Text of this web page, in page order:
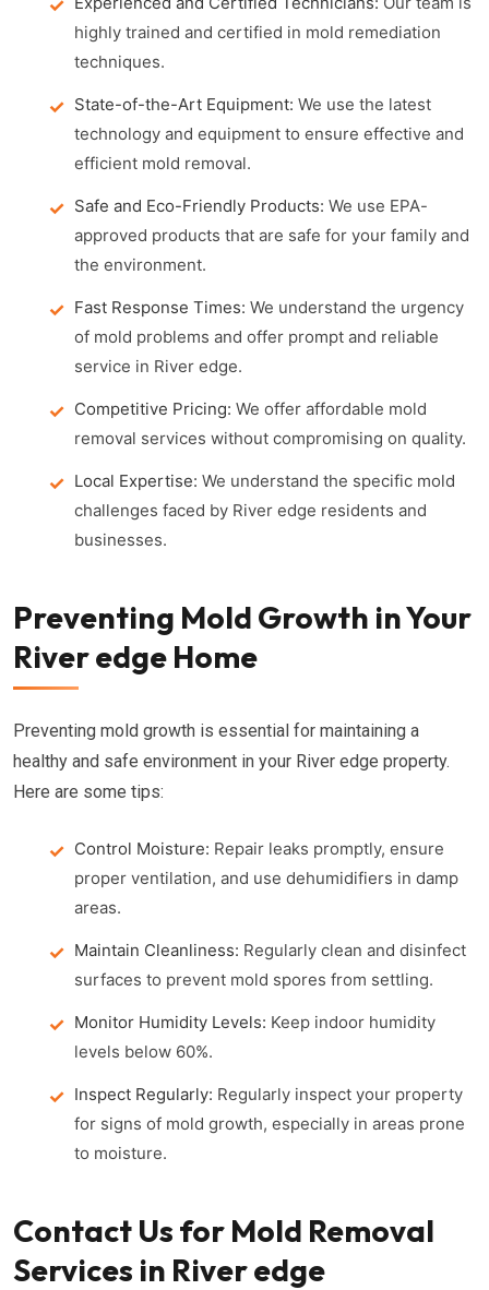
highly trained and certified in mold remediation
techniques.
State-of-the-Art Equipment: We use the latest
technology and equipment to ensure effective and
efficient mold removal.
Safe and Eco-Friendly Products: We use EPA-
approved products that are safe for your family and
the environment.
Fast Response Times: We understand the urgency
of mold problems and offer prompt and reliable
service in River edge.
Competitive Pricing: We offer affordable mold
removal services without compromising on quality.
Local Expertise: We understand the specific mold
challenges faced by River edge residents and
businesses.
Preventing Mold Growth in Your
River edge Home
Preventing mold growth is essential for maintaining a
healthy and safe environment in your River edge property.
Here are some tips:
Control Moisture: Repair leaks promptly, ensure
proper ventilation, and use dehumidifiers in damp
areas.
Maintain Cleanliness: Regularly clean and disinfect
surfaces to prevent mold spores from settling.
Monitor Humidity Levels: Keep indoor humidity
levels below 60%.
Inspect Regularly: Regularly inspect your property
for signs of mold growth, especially in areas prone
to moisture.
Contact Us for Mold Removal
Services in River edge